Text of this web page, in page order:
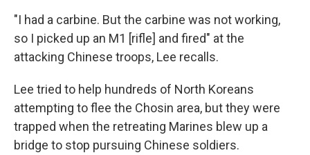
"I had a carbine. But the carbine was not working,
so I picked up an M1 [rifle] and fired" at the
attacking Chinese troops, Lee recalls.
Lee tried to help hundreds of North Koreans
attempting to flee the Chosin area, but they were
trapped when the retreating Marines blew up a
bridge to stop pursuing Chinese soldiers.